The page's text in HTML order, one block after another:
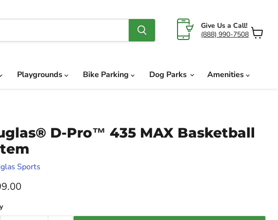
Give Us a Call!
(888) 990-7508
Playgrounds Bike Parking Dog Parks Amenities
D-Pro™ 435 MAX Basketball
Sports
price